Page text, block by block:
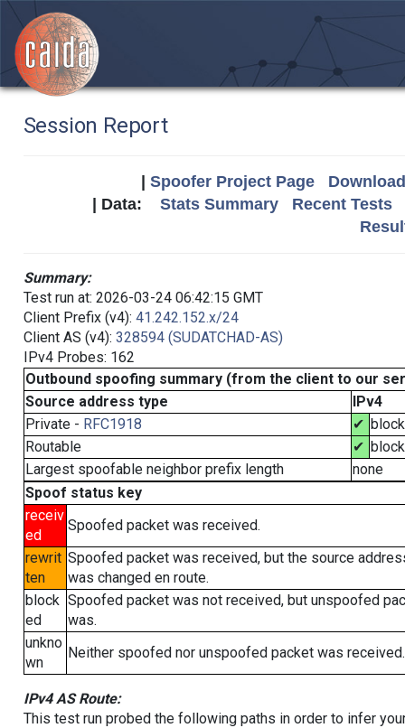
Session Report
Spoofer Project Page
| Data: Stats Summary
Recent Tests
Summary:
Test run at: 2026-03-24 06:42:15 GMT
Client Prefix (v4): 41.242.152.x/24
Client AS (v4): 328594 (SUDATCHAD-AS)
IPv4 Probes: 162
Outbound spoofing summary (from the client to our
Source address type
IPv4
Private - RFC1918 ✔
Routable
✔
Largest spoofable neighbor prefix length
none
Spoof status key
receiv
ed
Spoofed packet was received.
rewrit
ten
Spoofed packet was received, but the source
was changed en route.
block
ed
Spoofed packet was not received, but unspoofed
was.
unkno
wn
Neither spoofed nor unspoofed packet was received.
IPv4 AS Route:
This test run probed the following paths in order to infer